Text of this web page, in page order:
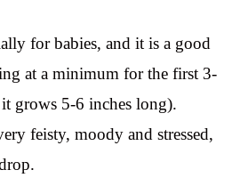
for babies, and it is a good
at a minimum for the first 3-
grows 5-6 inches long).
feisty, moody and stressed,